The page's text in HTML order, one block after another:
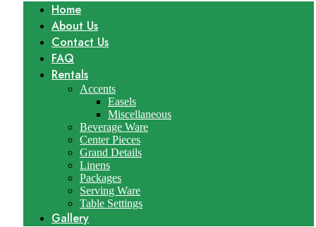
Home
About Us
Contact Us
FAQ
Rentals
Accents
Easels
Miscellaneous
Beverage Ware
Center Pieces
Grand Details
Linens
Packages
Serving Ware
Table Settings
Gallery